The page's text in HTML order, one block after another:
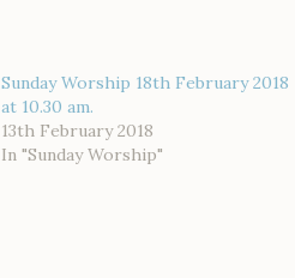
Sunday Worship 18th February 2018
at 10.30 am.
13th February 2018
In "Sunday Worship"